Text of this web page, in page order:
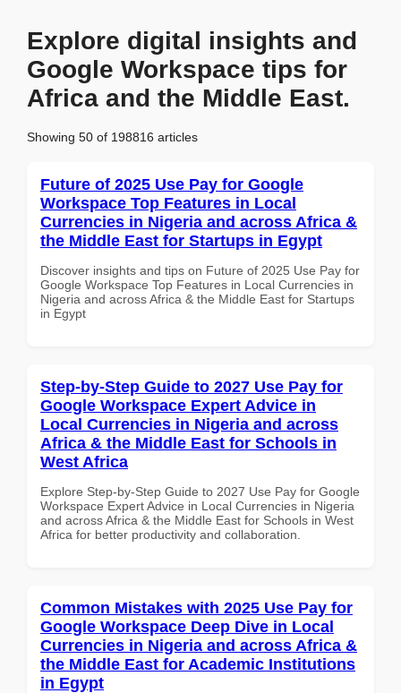
Explore digital insights and
Google Workspace tips for
Africa and the Middle East.
Showing 50 of 198816 articles
Future of 2025 Use Pay for Google
Workspace Top Features in Local
Currencies in Nigeria and across Africa &
the Middle East for Startups in Egypt
Discover insights and tips on Future of 2025 Use Pay for
Google Workspace Top Features in Local Currencies in
Nigeria and across Africa & the Middle East for Startups
in Egypt
Step-by-Step Guide to 2027 Use Pay for
Google Workspace Expert Advice in
Local Currencies in Nigeria and across
Africa & the Middle East for Schools in
West Africa
Explore Step-by-Step Guide to 2027 Use Pay for Google
Workspace Expert Advice in Local Currencies in Nigeria
and across Africa & the Middle East for Schools in West
Africa for better productivity and collaboration.
Common Mistakes with 2025 Use Pay for
Google Workspace Deep Dive in Local
Currencies in Nigeria and across Africa &
the Middle East for Academic Institutions
in Egypt